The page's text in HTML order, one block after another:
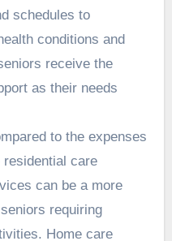
schedules to
conditions and
receive the
as their needs
to the expenses
care
can be a more
requiring
Home care